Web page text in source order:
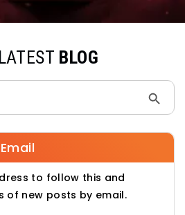
BLOG
Search
to follow this and
of new posts by email.